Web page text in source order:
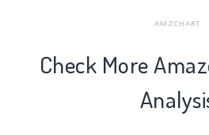
AMZCHART
Check More